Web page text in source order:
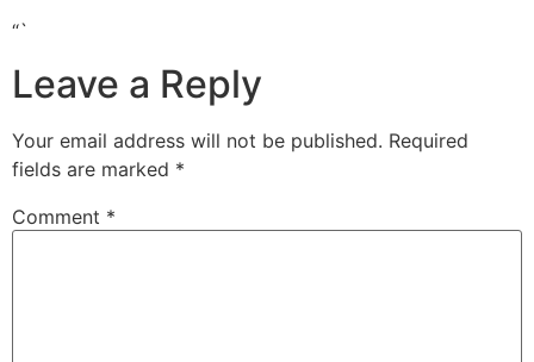
“`
Leave a Reply
Your email address will not be published. Required
fields are marked *
Comment *